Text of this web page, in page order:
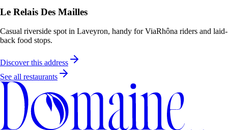
Le Relais Des Mailles
Casual riverside spot in Laveyron, handy for ViaRhôna riders and laid-
back food stops.
Discover this address
See all restaurants